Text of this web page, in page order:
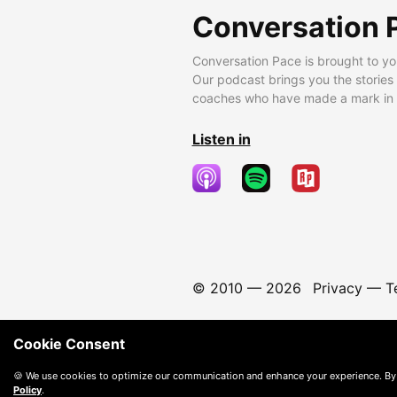
Conversation
Conversation Pace is brought to
Our podcast brings you the
coaches who have made a mark
Listen in
© 2010 — 2026 Privacy—
Cookie Consent
🍪 We use cookies to optimize our communication and enhance your experience.
Policy.